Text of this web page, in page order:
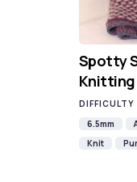
Spotty
DIFFICULTY
6.5mm
Knit